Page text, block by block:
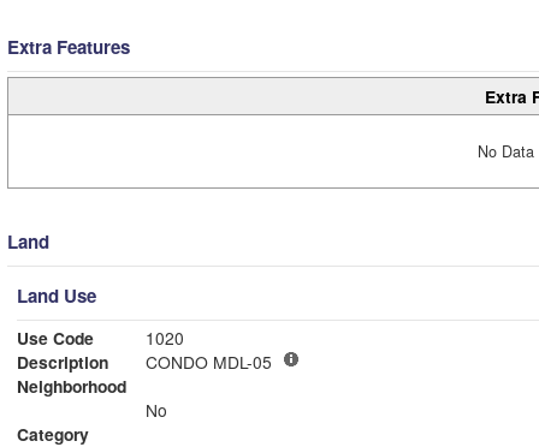
Extra Features
Extra
No
Land
Land Use
Use Code
1020
Description
CONDO MDL-05
Neighborhood
No
Category